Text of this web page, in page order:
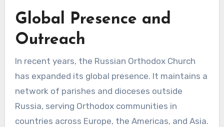
Global Presence and
Outreach
In recent years, the Russian Orthodox Church
has expanded its global presence. It maintains a
network of parishes and dioceses outside
Russia, serving Orthodox communities in
countries across Europe, the Americas, and Asia.